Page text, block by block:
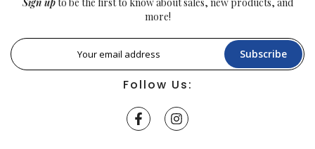
more!
Subscribe
Follow Us: